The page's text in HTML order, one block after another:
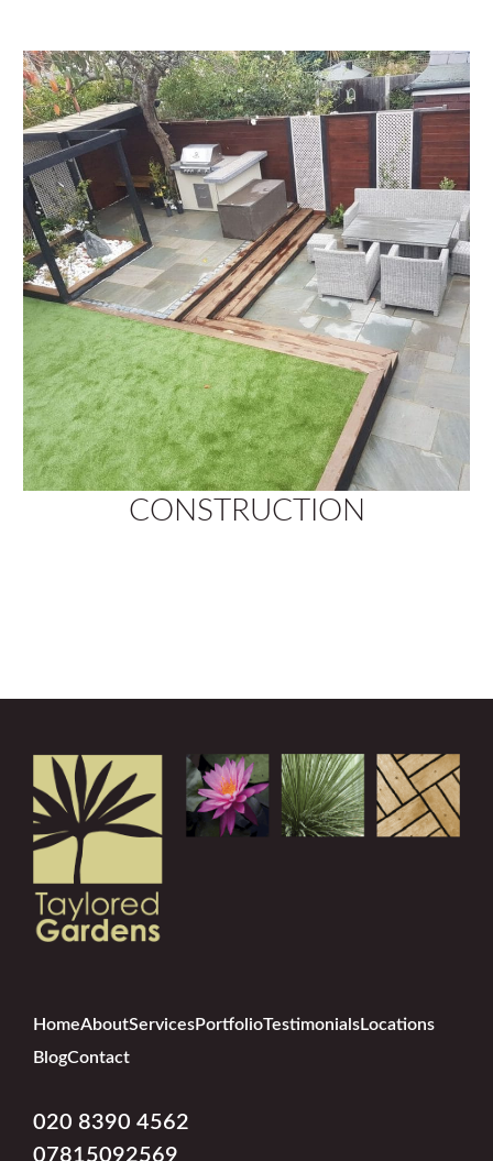
CONSTRUCTION
HomeAboutServicesPortfolioTestimonialsLocations
BlogContact
020 8390 4562
07815092569